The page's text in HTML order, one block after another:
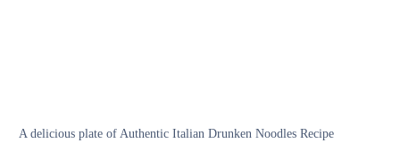
A delicious plate of Authentic Italian Drunken Noodles Recipe